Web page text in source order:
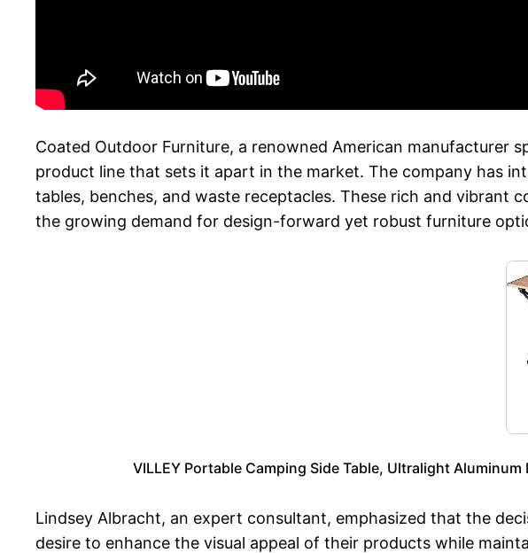
Coated Outdoor Furniture, a renowned American manufacturer
product line that sets it apart in the market. The company has
tables, benches, and waste receptacles. These rich and vibrant
the growing demand for design-forward yet robust furniture
VILLEY Portable Camping Side Table, Ultralight
Lindsey Albracht, an expert consultant, emphasized that the
desire to enhance the visual appeal of their products while